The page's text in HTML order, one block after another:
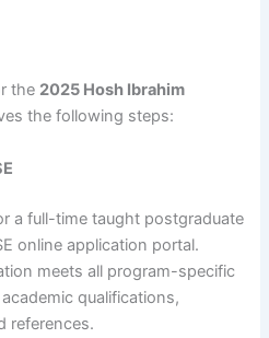
the 2025 Hosh Ibrahim
the following steps:
a full-time taught postgraduate
online application portal.
meets all program-specific
qualifications,
references.